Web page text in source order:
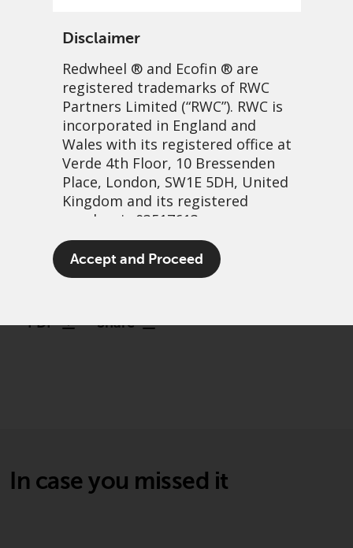
Disclaimer
Redwheel ® and Ecofin ® are
registered trademarks of RWC
Partners Limited (“RWC”). RWC is
incorporated in England and
Wales with its registered office at
Verde 4th Floor, 10 Bressenden
Place, London, SW1E 5DH, United
Kingdom and its registered
number is 03517613.
The term “Redwheel” may include
any one or more Redwheel
LLP, which is authorised and
licensed as a Licensed Fund
Accept and Proceed
Greenwheel Research –
overview
PDF Share
In case you missed it